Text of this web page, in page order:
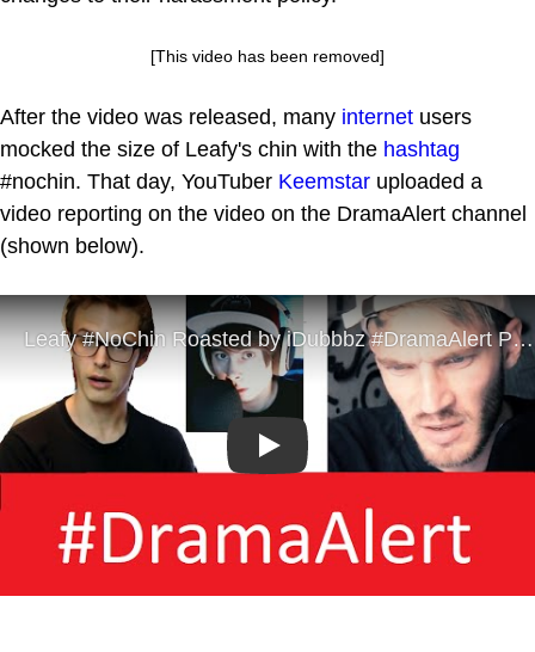
[This video has been removed]
After the video was released, many internet users
mocked the size of Leafy's chin with the hashtag
#nochin. That day, YouTuber Keemstar uploaded a
video reporting on the video on the DramaAlert channel
(shown below).
Play